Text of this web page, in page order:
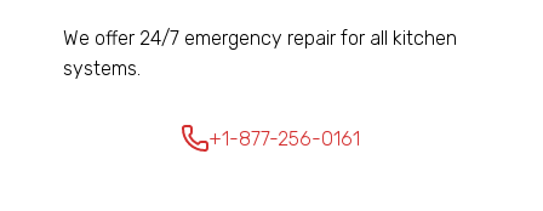
We offer 24/7 emergency repair for all kitchen
systems.
+1-877-256-0161